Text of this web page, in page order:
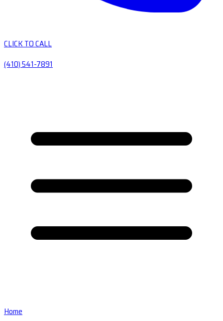
CLICK TO CALL
(410) 541-7891
Home